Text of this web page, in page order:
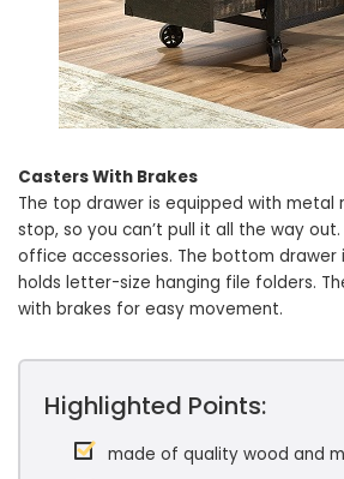
Casters With Brakes
The top drawer is equipped with metal
stop, so you can’t pull it all the way
office accessories. The bottom drawer
holds letter-size hanging file folders.
with brakes for easy movement.
Highlighted Points:
made of quality wood and